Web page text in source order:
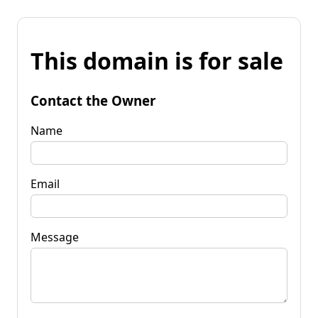
This domain is for sale
Contact the Owner
Name
Email
Message